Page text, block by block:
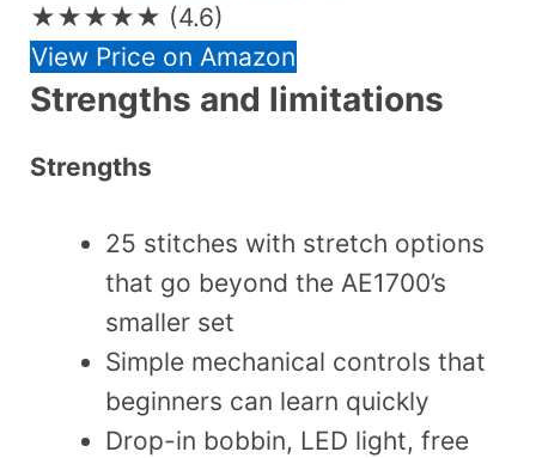
★★★★★ (4.6)
View Price on Amazon
Strengths and limitations
Strengths
25 stitches with stretch options
that go beyond the AE1700’s
smaller set
Simple mechanical controls that
beginners can learn quickly
Drop-in bobbin, LED light, free